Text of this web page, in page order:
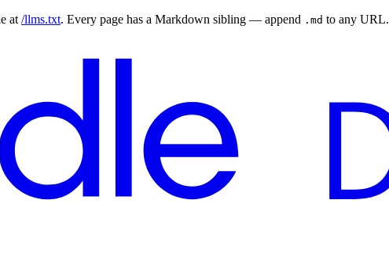
at /llms.txt. Every page has a Markdown sibling — append .md to any URL.